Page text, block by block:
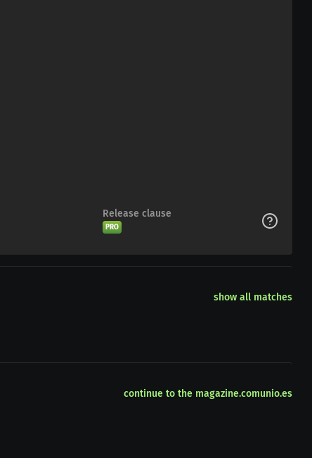
Release clause
PRO
show all matches
continue to the magazine.comunio.es